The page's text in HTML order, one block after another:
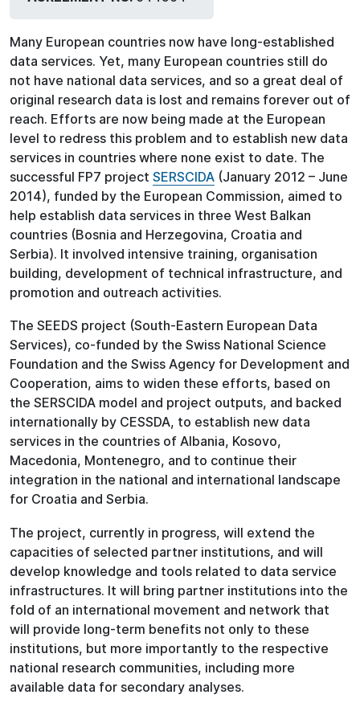
Many European countries now have long-established
data services. Yet, many European countries still do
not have national data services, and so a great deal of
original research data is lost and remains forever out of
reach. Efforts are now being made at the European
level to redress this problem and to establish new data
services in countries where none exist to date. The
successful FP7 project SERSCIDA (January 2012 – June
2014), funded by the European Commission, aimed to
help establish data services in three West Balkan
countries (Bosnia and Herzegovina, Croatia and
Serbia). It involved intensive training, organisation
building, development of technical infrastructure, and
promotion and outreach activities.
The SEEDS project (South-Eastern European Data
Services), co-funded by the Swiss National Science
Foundation and the Swiss Agency for Development and
Cooperation, aims to widen these efforts, based on
the SERSCIDA model and project outputs, and backed
internationally by CESSDA, to establish new data
services in the countries of Albania, Kosovo,
Macedonia, Montenegro, and to continue their
integration in the national and international landscape
for Croatia and Serbia.
The project, currently in progress, will extend the
capacities of selected partner institutions, and will
develop knowledge and tools related to data service
infrastructures. It will bring partner institutions into the
fold of an international movement and network that
will provide long-term benefits not only to these
institutions, but more importantly to the respective
national research communities, including more
available data for secondary analyses.